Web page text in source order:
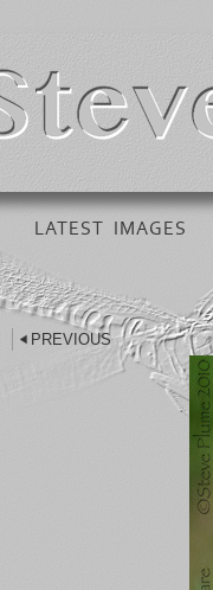
LATEST IMAGES
PREVIOUS